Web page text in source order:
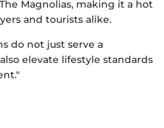
Magnolias, making it a hot
and tourists alike.
do not just serve a
elevate lifestyle standards